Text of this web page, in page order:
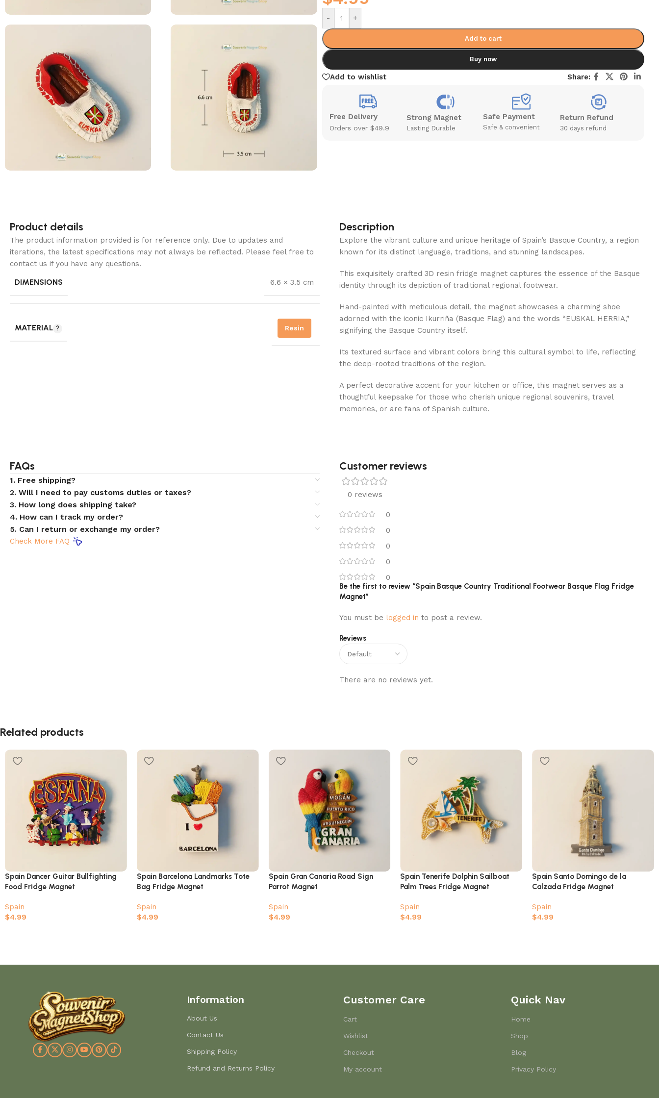
- +
Add to cart
Buy now
Add to wishlist Share:
Free Delivery
Orders over $49.9
Strong Magnet
Lasting Durable
Safe Payment
Safe & convenient
Return Refund
30 days refund
Product details
The product information provided is for reference only. Due to updates and
iterations, the latest specifications may not always be reflected. Please feel free to
contact us if you have any questions.
DIMENSIONS 6.6 × 3.5 cm
MATERIAL Resin
Description
Explore the vibrant culture and unique heritage of Spain’s Basque Country, a region
known for its distinct language, traditions, and stunning landscapes.
This exquisitely crafted 3D resin fridge magnet captures the essence of the Basque
identity through its depiction of traditional regional footwear.
Hand-painted with meticulous detail, the magnet showcases a charming shoe
adorned with the iconic Ikurriña (Basque Flag) and the words “EUSKAL HERRIA,”
signifying the Basque Country itself.
Its textured surface and vibrant colors bring this cultural symbol to life, reflecting
the deep-rooted traditions of the region.
A perfect decorative accent for your kitchen or office, this magnet serves as a
thoughtful keepsake for those who cherish unique regional souvenirs, travel
memories, or are fans of Spanish culture.
FAQs
1. Free shipping?
2. Will I need to pay customs duties or taxes?
3. How long does shipping take?
4. How can I track my order?
5. Can I return or exchange my order?
Check More FAQ
Customer reviews​
0 reviews
0
0
0
0
0
Reviews
There are no reviews yet.
Be the first to review “Spain Basque Country Traditional Footwear Basque Flag Fridge
Magnet”
You must be logged in to post a review.
Related products
Spain Dancer Guitar Bullfighting
Food Fridge Magnet
Spain
$4.99
Spain Barcelona Landmarks Tote
Bag Fridge Magnet
Spain
$4.99
Spain Gran Canaria Road Sign
Parrot Magnet
Spain
$4.99
Spain Tenerife Dolphin Sailboat
Palm Trees Fridge Magnet
Spain
$4.99
Spain Santo Domingo de la
Calzada Fridge Magnet
Spain
$4.99
Information
About Us
Contact Us
Shipping Policy
Refund and Returns Policy
Customer Care
Cart
Wishlist
Checkout
My account
Quick Nav
Home
Shop
Blog
Privacy Policy